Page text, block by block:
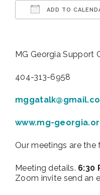
ADD TO
MG Georgia Support
404-313-6958
www.mg-
Our meetings are
Meeting details. 6:30
Zoom invite send an